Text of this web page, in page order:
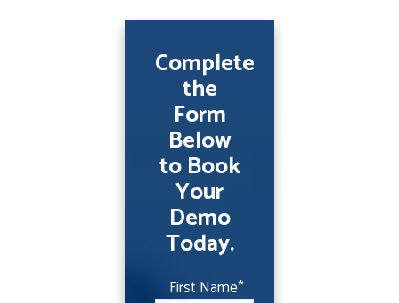
Complete
the
Form
Below
to Book
Your
Demo
Today.
First Name*